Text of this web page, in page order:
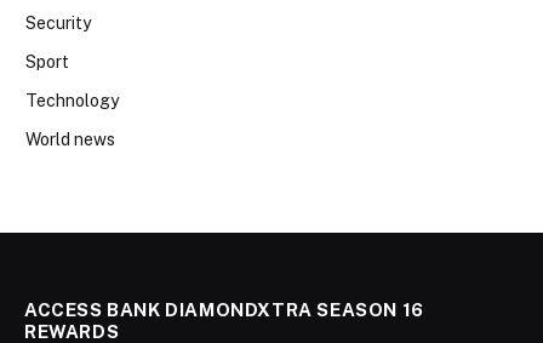
Security
Sport
Technology
World news
ACCESS BANK DIAMONDXTRA SEASON 16
REWARDS